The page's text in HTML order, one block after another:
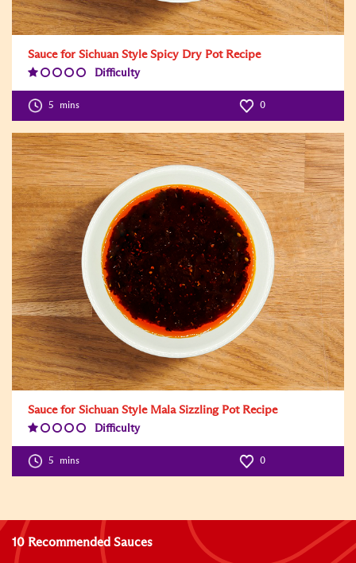
Sauce for Sichuan Style Spicy Dry Pot Recipe
Difficulty
Level:1
5 mins 0
Sauce for Sichuan Style Mala Sizzling Pot Recipe
Difficulty
Level:1
5 mins 0
10 Recommended Sauces